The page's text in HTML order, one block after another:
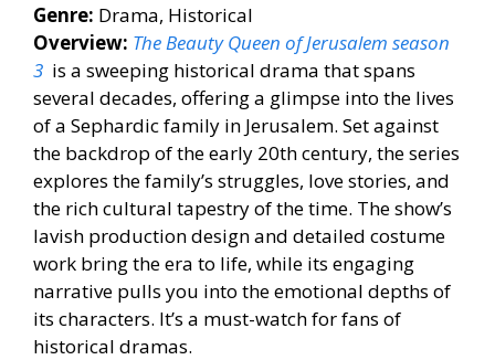
Genre: Drama, Historical
Overview: The Beauty Queen of Jerusalem season
3 is a sweeping historical drama that spans
several decades, offering a glimpse into the lives
of a Sephardic family in Jerusalem. Set against
the backdrop of the early 20th century, the series
explores the family’s struggles, love stories, and
the rich cultural tapestry of the time. The show’s
lavish production design and detailed costume
work bring the era to life, while its engaging
narrative pulls you into the emotional depths of
its characters. It’s a must-watch for fans of
historical dramas.